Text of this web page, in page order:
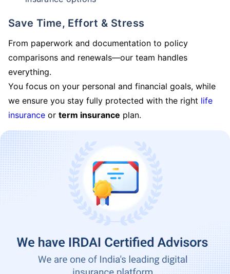
Save Time, Effort & Stress
From paperwork and documentation to policy
comparisons and renewals—our team handles
everything.
You focus on your personal and financial goals, while
we ensure you stay fully protected with the right life
insurance or term insurance plan.